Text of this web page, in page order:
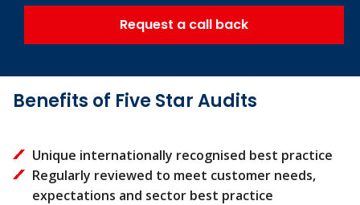
Request a call back
Benefits of Five Star Audits
Unique internationally recognised best practice
Regularly reviewed to meet customer needs,
expectations and sector best practice